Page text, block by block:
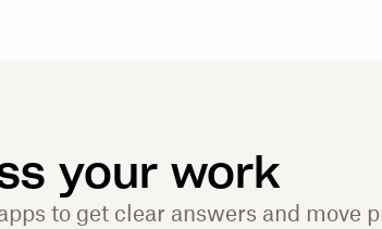
your work
to get clear answers and move